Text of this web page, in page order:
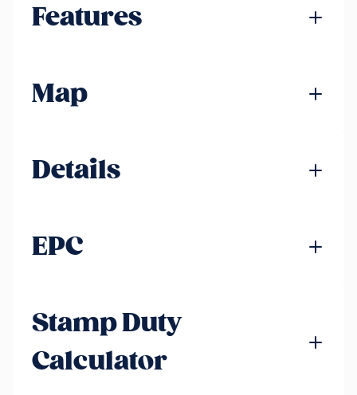
Features
Map
Details
EPC
Stamp Duty
Calculator